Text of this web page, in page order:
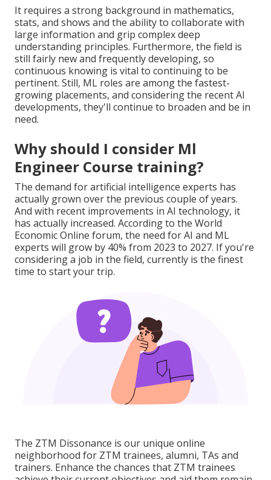
It requires a strong background in mathematics,
stats, and shows and the ability to collaborate with
large information and grip complex deep
understanding principles. Furthermore, the field is
still fairly new and frequently developing, so
continuous knowing is vital to continuing to be
pertinent. Still, ML roles are among the fastest-
growing placements, and considering the recent AI
developments, they'll continue to broaden and be in
need.
Why should I consider Ml
Engineer Course training?
The demand for artificial intelligence experts has
actually grown over the previous couple of years.
And with recent improvements in AI technology, it
has actually increased. According to the World
Economic Online forum, the need for AI and ML
experts will grow by 40% from 2023 to 2027. If you're
considering a job in the field, currently is the finest
time to start your trip.
The ZTM Dissonance is our unique online
neighborhood for ZTM trainees, alumni, TAs and
trainers. Enhance the chances that ZTM trainees